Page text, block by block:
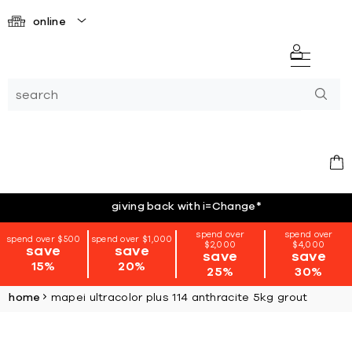
online
giving back with i=Change*
spend over $500
save
15%
spend over $1,000
save
20%
spend over
$2,000
save
25%
spend over
$4,000
save
30%
home mapei ultracolor plus 114 anthracite 5kg grout